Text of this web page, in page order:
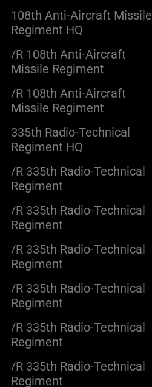
108th Anti-Aircraft Missile
Regiment HQ
/R 108th Anti-Aircraft
Missile Regiment
/R 108th Anti-Aircraft
Missile Regiment
335th Radio-Technical
Regiment HQ
/R 335th Radio-Technical
Regiment
/R 335th Radio-Technical
Regiment
/R 335th Radio-Technical
Regiment
/R 335th Radio-Technical
Regiment
/R 335th Radio-Technical
Regiment
/R 335th Radio-Technical
Regiment